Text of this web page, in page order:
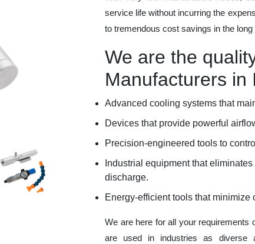
service life without incurring the
to tremendous cost savings in the long
We are the
Manufacturers in
Advanced cooling systems that
Devices that provide powerful
Precision-engineered tools to
Industrial equipment that
discharge.
Energy-efficient tools that
We are here for all your requirements
are used in industries as diverse